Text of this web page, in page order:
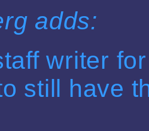
adds:
writer
still have